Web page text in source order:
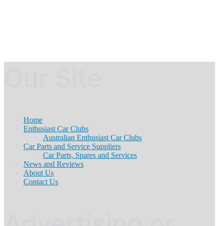
Home
Enthusiast Car Clubs
Australian Enthusiast Car Clubs
Car Parts and Service Suppliers
Car Parts, Spares and Services
News and Reviews
About Us
Contact Us